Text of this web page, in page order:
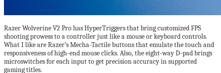
Razer Wolverine V2 Pro has HyperTriggers that bring customized FPS
shooting prowess to a controller just like a mouse or keyboard controls.
What I like are Razer’s Mecha-Tactile buttons that emulate the touch and
responsiveness of high-end mouse clicks. Also, the eight-way D-pad brings
microswitches for each input to get precision accuracy in supported
gaming titles.